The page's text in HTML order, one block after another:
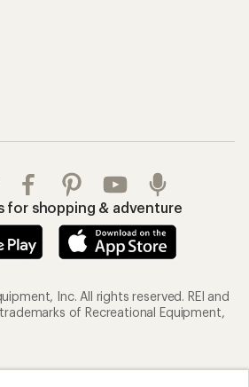
for shopping & adventure
Inc. All rights reserved. REI and
of Recreational Equipment,